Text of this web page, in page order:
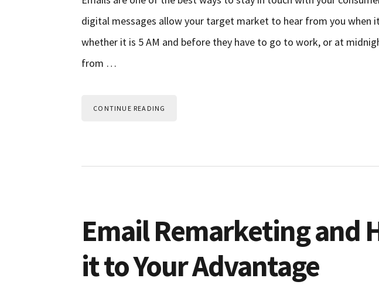
digital messages allow your target market to hear from you when
whether it is 5 AM and before they have to go to work, or at
from …
CONTINUE READING
Email Remarketing and
it to Your Advantage